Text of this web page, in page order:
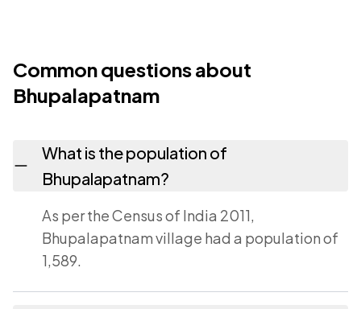
Common questions about
Bhupalapatnam
What is the population of
Bhupalapatnam?
As per the Census of India 2011,
Bhupalapatnam village had a population of
1,589.